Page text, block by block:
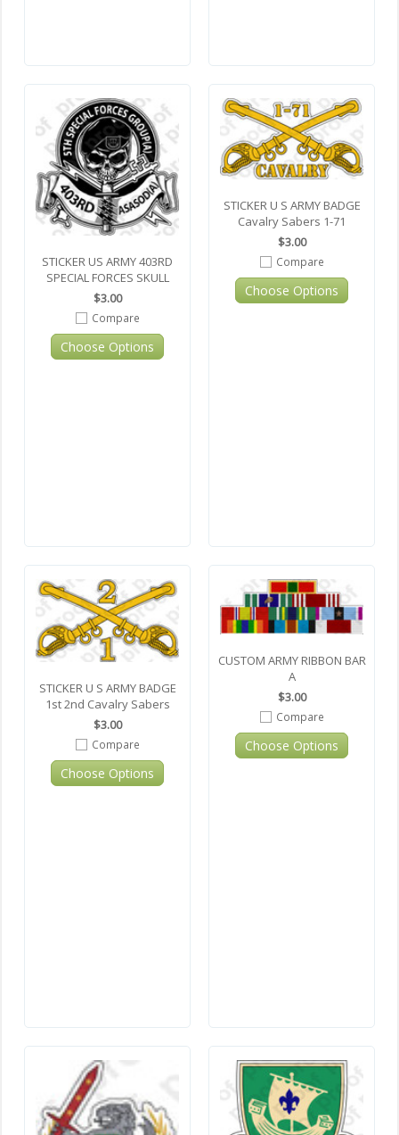
STICKER US ARMY 403RD
SPECIAL FORCES SKULL
$3.00
Compare
Choose Options
STICKER U S ARMY BADGE
Cavalry Sabers 1-71
$3.00
Compare
Choose Options
STICKER U S ARMY BADGE
1st 2nd Cavalry Sabers
$3.00
Compare
Choose Options
CUSTOM ARMY RIBBON BAR
A
$3.00
Compare
Choose Options